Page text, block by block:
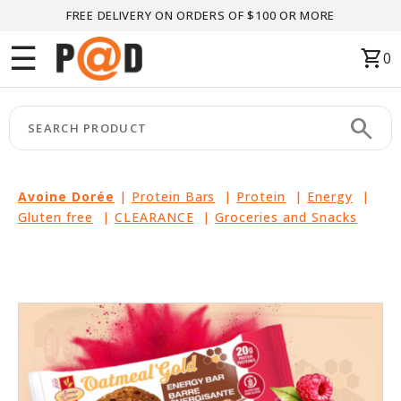
FREE DELIVERY ON ORDERS OF $100 OR MORE
☰ shopping_cart0
search
Avoine Dorée | Protein Bars | Protein | Energy |
Gluten free | CLEARANCE |Groceries and Snacks
Menu
CATEGORIES
keyboard_arrow_right
BRANDS
keyboard_arrow_right
PACKAGES
keyboard_arrow_right
LIQUIDATION
PARTNERS